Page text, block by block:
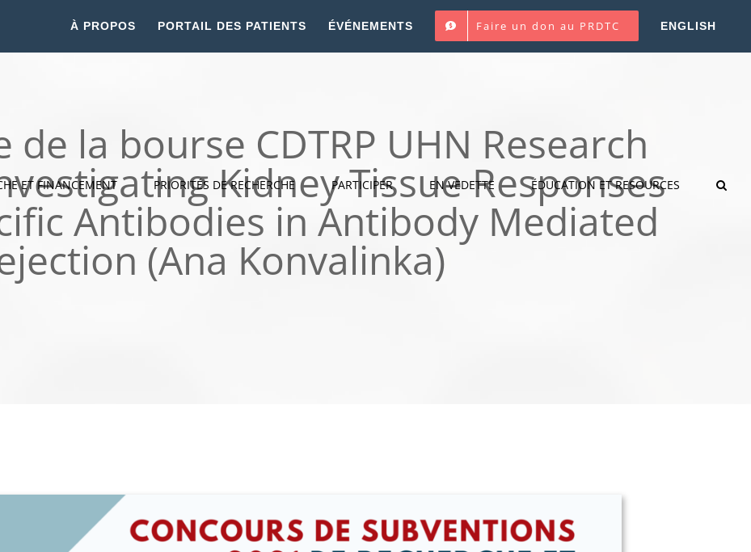
À PROPOS PORTAIL DES PATIENTS ÉVÉNEMENTS Faire un don au PRDTC ENGLISH
ET FINANCEMENT PRIORITÉS DE RECHERCHE PARTICIPER EN VEDETTE ÉDUCATION ET RESOURCES
de la bourse CDTRP UHN Research
Kidney Tissue Responses
Antibodies in Antibody Mediated
(Ana Konvalinka)